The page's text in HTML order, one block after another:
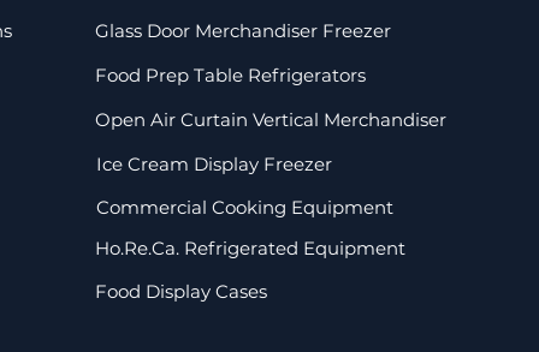
Ho.Re.Ca. Refrigerated Equipment
Food Prep Table Refrigerators
Glass Door Merchandiser Freezer
Commercial Cooking Equipment
Ice Cream Display Freezer
Open Air Curtain Vertical Merchandiser
Food Display Cases